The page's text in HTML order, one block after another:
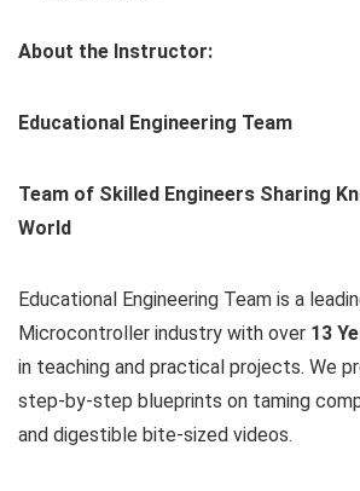
About the Instructor:
Educational Engineering Team
Team of Skilled Engineers Sharing
World
Educational Engineering Team is a
Microcontroller industry with over 13
in teaching and practical projects. We
step-by-step blueprints on taming
and digestible bite-sized videos.